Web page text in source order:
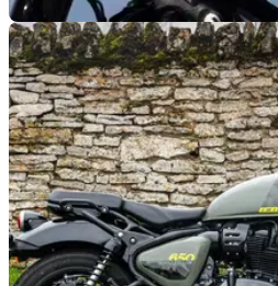
GENERAL
Royal Enfield expands
models
Royal Enfield extends its summer
finance offer to more models than